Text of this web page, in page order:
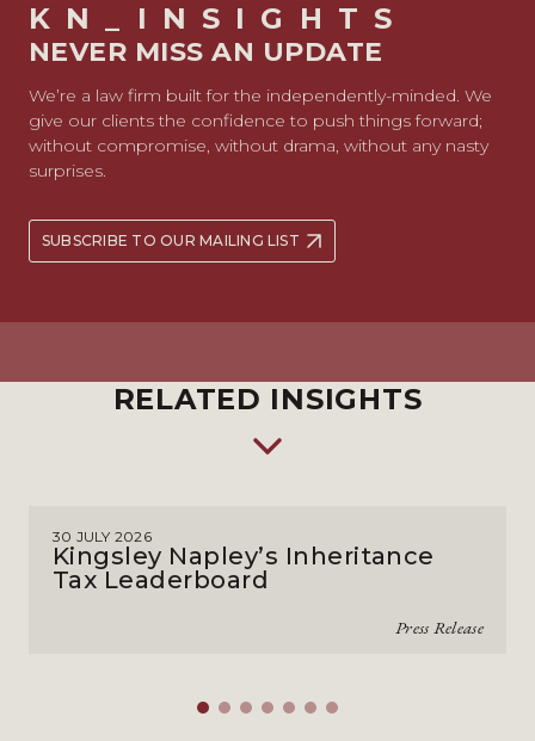
KN_INSIGHTS
NEVER MISS AN UPDATE
We’re a law firm built for the independently-minded. We
give our clients the confidence to push things forward;
without compromise, without drama, without any nasty
surprises.
SUBSCRIBE TO OUR MAILING LIST
RELATED INSIGHTS
30 JULY 2026
Kingsley Napley’s Inheritance
Tax Leaderboard
Press Release